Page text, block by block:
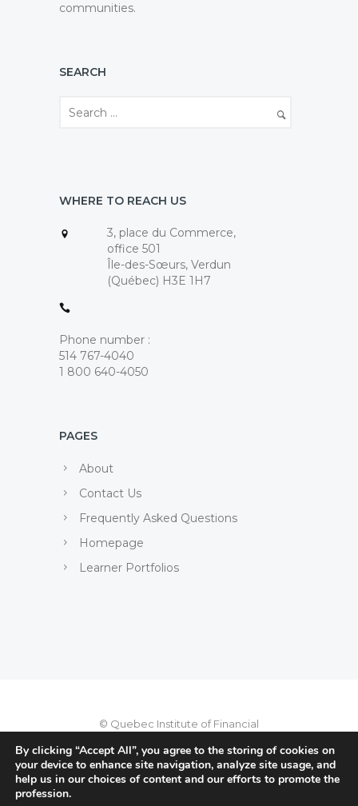
communities.
SEARCH
WHERE TO REACH US
3, place du Commerce,
office 501
Île-des-Sœurs, Verdun
(Québec) H3E 1H7
Phone number :
514 767-4040
1 800 640-4050
PAGES
About
Contact Us
Frequently Asked Questions
Homepage
Learner Portfolios
© Quebec Institute of Financial
Planning, 2022
Privacy Policy
- Terms of use
-
By clicking “Accept All”, you agree to the storing of cookies on
your device to enhance site navigation, analyze site usage, and
help us in our choices of content and our efforts to promote the
profession.